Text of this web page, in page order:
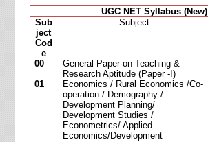
UGC NET Syllabus (New)
Sub
ject
Cod
e
Subject
00
General Paper on Teaching &
Research Aptitude (Paper -I)
01
Economics / Rural Economics /Co-
operation / Demography /
Development Planning/
Development Studies /
Econometrics/ Applied
Economics/Development